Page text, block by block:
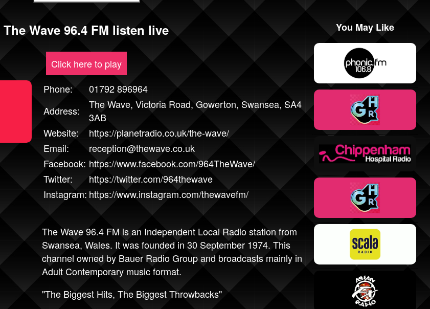
The Wave 96.4 FM listen live
Click here to play
Phone:
01792 896964
Address:
The Wave, Victoria Road, Gowerton, Swansea, SA4
3AB
Website:
https://planetradio.co.uk/the-wave/
Email:
reception@thewave.co.uk
Facebook: https://www.facebook.com/964TheWave/
Twitter:
https://twitter.com/964thewave
Instagram: https://www.instagram.com/thewavefm/
The Wave 96.4 FM is an Independent Local Radio station from
Swansea, Wales. It was founded in 30 September 1974. This
channel owned by Bauer Radio Group and broadcasts mainly in
Adult Contemporary music format.
"The Biggest Hits, The Biggest Throwbacks"
You May Like